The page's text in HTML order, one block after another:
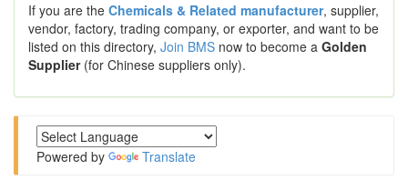
If you are the Chemicals & Related manufacturer, supplier,
vendor, factory, trading company, or exporter, and want to be
listed on this directory, Join BMS now to become a Golden
Supplier(for Chinese suppliers only).
Powered by Translate